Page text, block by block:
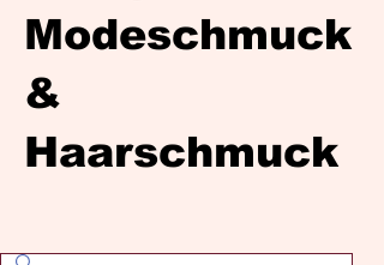
Modeschmuck
&
Haarschmuck